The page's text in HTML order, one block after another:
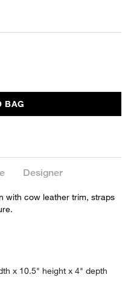
BAG
Designer
with cow leather trim, straps
x 10.5" height x 4" depth